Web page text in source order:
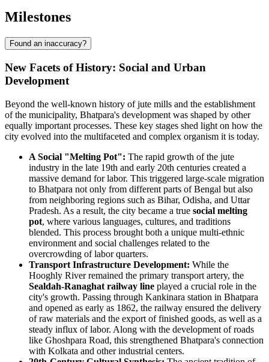
Milestones
Found an inaccuracy?
New Facets of History: Social and Urban
Development
Beyond the well-known history of jute mills and the establishment
of the municipality, Bhatpara's development was shaped by other
equally important processes. These key stages shed light on how the
city evolved into the multifaceted and complex organism it is today.
A Social "Melting Pot": The rapid growth of the jute
industry in the late 19th and early 20th centuries created a
massive demand for labor. This triggered large-scale migration
to Bhatpara not only from different parts of Bengal but also
from neighboring regions such as Bihar, Odisha, and Uttar
Pradesh. As a result, the city became a true social melting
pot, where various languages, cultures, and traditions
blended. This process brought both a unique multi-ethnic
environment and social challenges related to the
overcrowding of labor quarters.
Transport Infrastructure Development: While the
Hooghly River remained the primary transport artery, the
Sealdah-Ranaghat railway line played a crucial role in the
city's growth. Passing through Kankinara station in Bhatpara
and opened as early as 1862, the railway ensured the delivery
of raw materials and the export of finished goods, as well as a
steady influx of labor. Along with the development of roads
like Ghoshpara Road, this strengthened Bhatpara's connection
with Kolkata and other industrial centers.